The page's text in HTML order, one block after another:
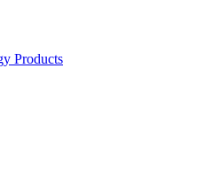
Products